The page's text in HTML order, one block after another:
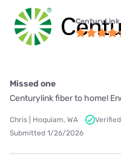
Missed one
Centurylink fiber to home!
Chris | Hoquiam, WA
Submitted 1/26/2026